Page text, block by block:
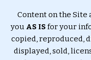
Content on the Site
you AS ISfor your
copied, reproduced,
displayed, sold,